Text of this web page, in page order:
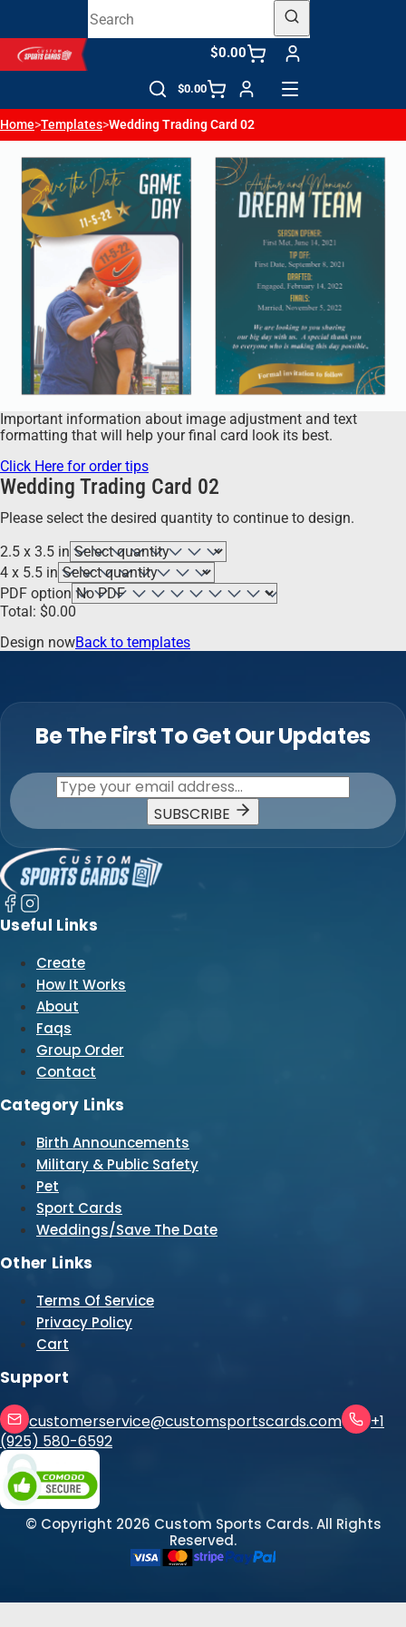
$0.00
$0.00
Home>Templates>Wedding Trading Card 02
Important information about image adjustment and text
formatting that will help your final card look its best.
Click Here for order tips
Wedding Trading Card 02
Please select the desired quantity to continue to design.
2.5 x 3.5 in
4 x 5.5 in
PDF option
Total: $0.00
Design nowBack to templates
Be The First To Get Our Updates
SUBSCRIBE
Useful Links
Create
How It Works
About
Faqs
Group Order
Contact
Category Links
Birth Announcements
Military & Public Safety
Pet
Sport Cards
Weddings/Save The Date
Other Links
Terms Of Service
Privacy Policy
Cart
Support
customerservice@customsportscards.com
+1
(925) 580-6592
© Copyright 2026 Custom Sports Cards. All Rights
Reserved.